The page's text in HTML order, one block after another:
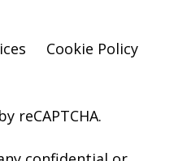
Cookie Policy
reCAPTCHA.